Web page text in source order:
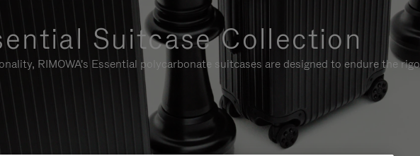
Suitcase Collection
RIMOWA's Essential polycarbonate suitcases are designed to endure the